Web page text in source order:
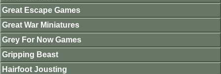
Great Escape Games
Great War Miniatures
Grey For Now Games
Gripping Beast
Hairfoot Jousting